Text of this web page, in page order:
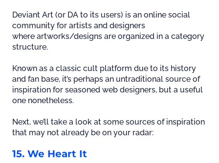
Deviant Art (or DA to its users) is an online social
community for artists and designers
where artworks/designs are organized in a category
structure.
Known as a classic cult platform due to its history
and fan base, it’s perhaps an untraditional source of
inspiration for seasoned web designers, but a useful
one nonetheless.
Next, we’ll take a look at some sources of inspiration
that may not already be on your radar:
15. We Heart It